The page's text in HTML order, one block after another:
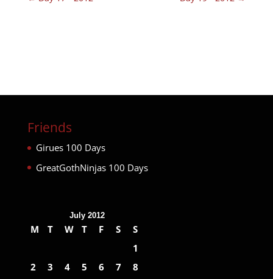
Friends
Girues 100 Days
GreatGothNinjas 100 Days
July 2012
M T W T F S
S
1
2
3 4 5 6 7
8